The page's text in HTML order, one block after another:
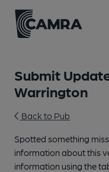
Submit
Warrington
Back to Pub
Spotted something
information about this
information using the